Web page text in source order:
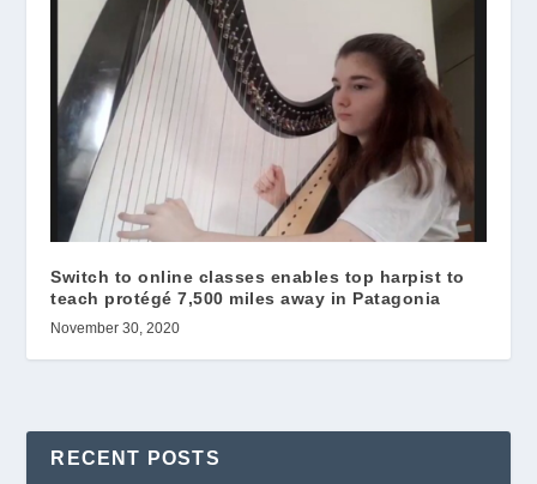
Switch to online classes enables top harpist to
teach protégé 7,500 miles away in Patagonia
November 30, 2020
RECENT POSTS